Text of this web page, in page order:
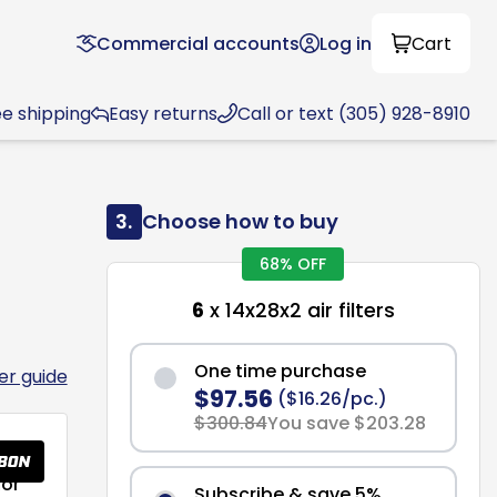
Commercial accounts Log in Cart
shipping Easy returns Call or text (305) 928-8910
guide
3. Choose how to buy
68% OFF
6 x 14x28x2 air filters
One time purchase
$97.56 ($16.26/pc.)
$300.84You save $203.28